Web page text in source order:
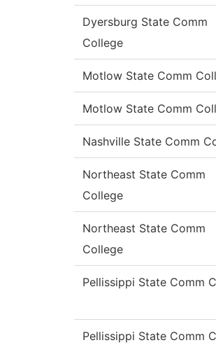
Dyersburg State Comm
College
Motlow State Comm
Motlow State Comm
Nashville State Comm
Northeast State Comm
College
Northeast State Comm
College
Pellissippi State Comm
Pellissippi State Comm